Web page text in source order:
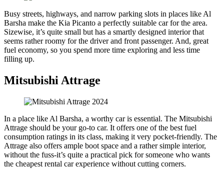
Busy streets, highways, and narrow parking slots in places like Al
Barsha make the Kia Picanto a perfectly suitable car for the area.
Sizewise, it’s quite small but has a smartly designed interior that
seems rather roomy for the driver and front passenger. And, great
fuel economy, so you spend more time exploring and less time
filling up.
Mitsubishi Attrage
In a place like Al Barsha, a worthy car is essential. The Mitsubishi
Attrage should be your go-to car. It offers one of the best fuel
consumption ratings in its class, making it very pocket-friendly. The
Attrage also offers ample boot space and a rather simple interior,
without the fuss-it’s quite a practical pick for someone who wants
the cheapest rental car experience without cutting corners.